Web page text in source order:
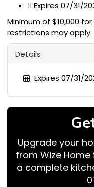
 Expires 07/31/
Minimum of $10,000
restrictions may apply.
Details
Expires 07/31/
Upgrade your
from Wize
a complete